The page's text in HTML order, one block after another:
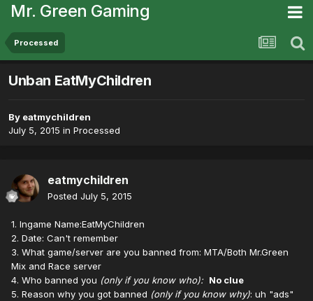
Mr. Green Gaming
Processed
Unban EatMyChildren
By eatmychildren
July 5, 2015 in Processed
eatmychildren
Posted July 5, 2015
1. Ingame Name:EatMyChildren
2. Date: Can't remember
3. What game/server are you banned from: MTA/Both Mr.Green
Mix and Race server
4. Who banned you (only if you know who): No clue
5. Reason why you got banned (only if you know why): uh "ads"